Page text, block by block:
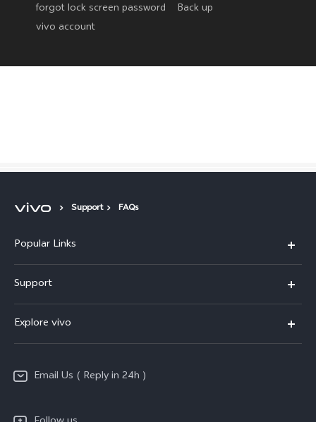
forgot lock screen password
Back up
vivo account
Support FAQs
Popular Links
X200 Pro
X200
Y200 5G
Y100 5G
Support
Service Center
Funtouch OS
Explore vivo
Info Email Us ( Reply in 24h )